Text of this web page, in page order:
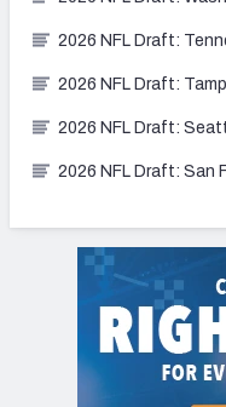
2026 NFL Draft:
2026 NFL Draft:
2026 NFL Draft:
2026 NFL Draft: San